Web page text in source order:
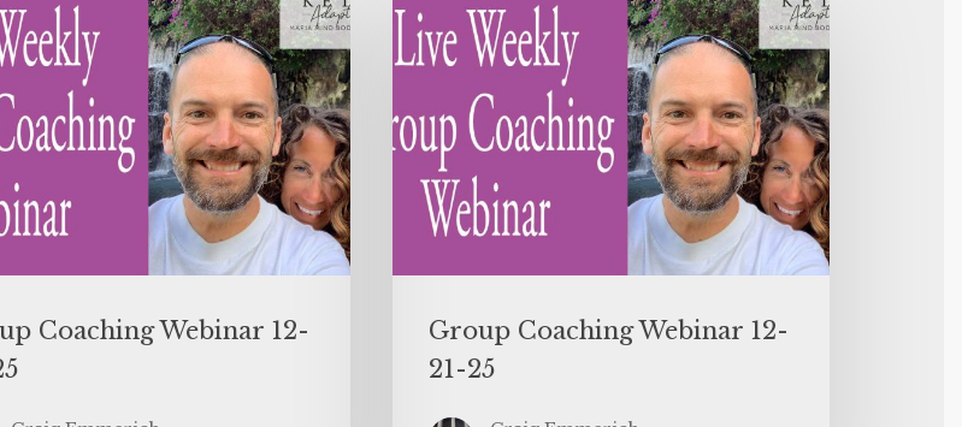
Coaching Webinar 12-
Group Coaching Webinar 12-
21-25